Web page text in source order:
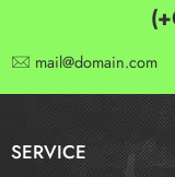
mail@domain.com
SERVICE